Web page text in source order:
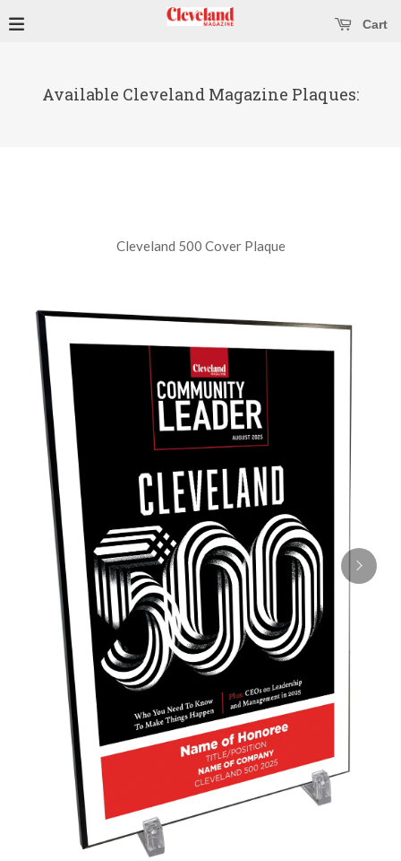
Cart
Open main menu
main menu
Available Cleveland Magazine Plaques:
Cleveland 500 Cover Plaque